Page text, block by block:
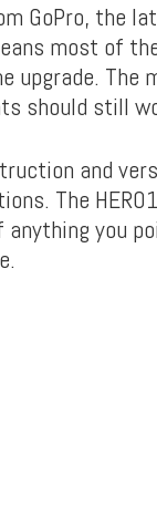
GoPro, the
most of
upgrade. The
should still
and
The
you